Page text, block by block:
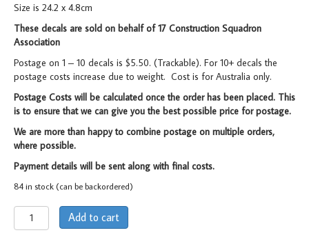
Size is 24.2 x 4.8cm
These decals are sold on behalf of 17 Construction Squadron
Association
Postage on 1 – 10 decals is $5.50. (Trackable). For 10+ decals the
postage costs increase due to weight. Cost is for Australia only.
Postage Costs will be calculated once the order has been placed. This
is to ensure that we can give you the best possible price for postage.
We are more than happy to combine postage on multiple orders,
where possible.
Payment details will be sent along with final costs.
84 in stock (can be backordered)
Decal,
17
Add to cart